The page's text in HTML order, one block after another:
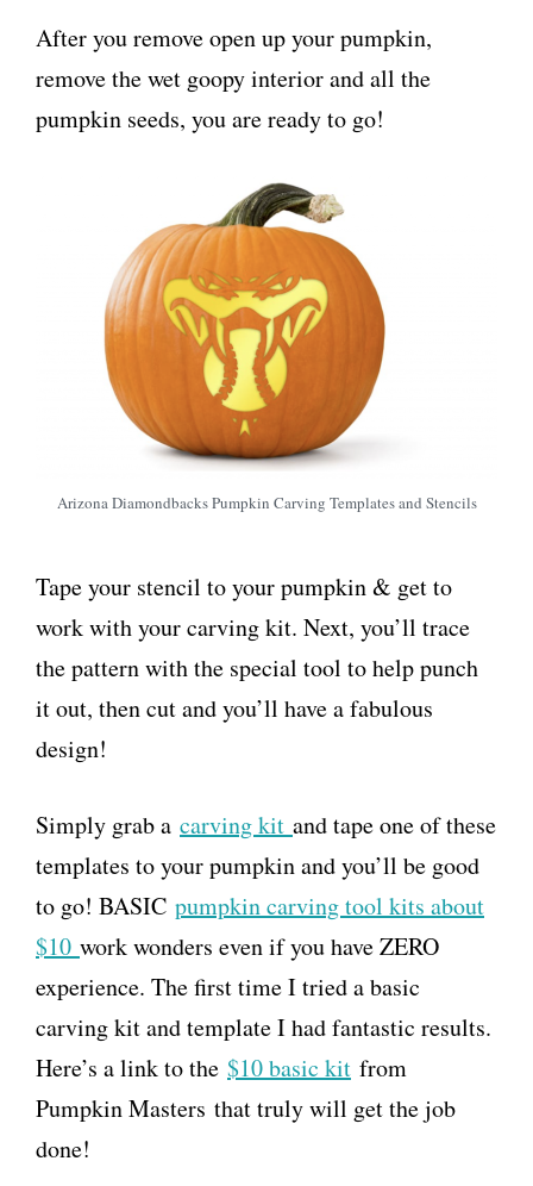
After you remove open up your pumpkin,
remove the wet goopy interior and all the
pumpkin seeds, you are ready to go!
Arizona Diamondbacks Pumpkin Carving Templates and Stencils
Tape your stencil to your pumpkin & get to
work with your carving kit. Next, you’ll trace
the pattern with the special tool to help punch
it out, then cut and you’ll have a fabulous
design!
Simply grab a carving kit and tape one of these
templates to your pumpkin and you’ll be good
to go! BASIC pumpkin carving tool kits about
$10 work wonders even if you have ZERO
experience. The first time I tried a basic
carving kit and template I had fantastic results.
Here’s a link to the $10 basic kit from
Pumpkin Masters that truly will get the job
done!